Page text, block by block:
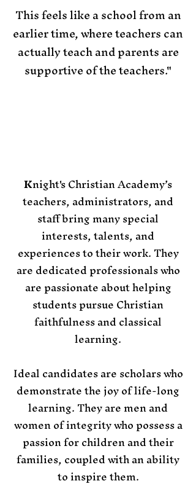
This feels like a school from an
earlier time, where teachers can
actually teach and parents are
supportive of the teachers."
​​Knight's Christian Academy’s
teachers, administrators, and
staff bring many special
interests, talents, and
experiences to their work. They
are dedicated professionals who
are passionate about helping
students pursue Christian
faithfulness and classical
learning.
Ideal candidates are scholars who
demonstrate the joy of life-long
learning. They are men and
women of integrity who possess a
passion for children and their
families, coupled with an ability
to inspire them.